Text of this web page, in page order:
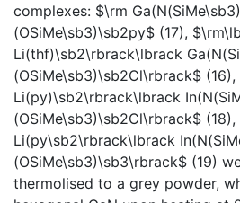
complexes: $\rm
(OSiMe\sb3)\sb2py$ (17),
Li(thf)\sb2\rbrack\lbrack
(OSiMe\sb3)\sb2Cl\rbrack$
Li(py)\sb2\rbrack\lbrack
(OSiMe\sb3)\sb2Cl\rbrack$
Li(py\sb2\rbrack\lbrack
(OSiMe\sb3)\sb3\rbrack$ (19)
thermolised to a grey powder,